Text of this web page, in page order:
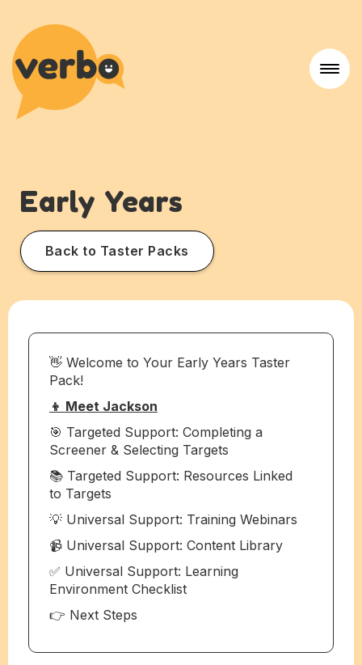
Early Years
Back to Taster Packs
👋 Welcome to Your Early Years Taster
Pack!
👦 Meet Jackson
🎯 Targeted Support: Completing a
Screener & Selecting Targets
📚 Targeted Support: Resources Linked
to Targets
💡 Universal Support: Training Webinars
📹 Universal Support: Content Library
✅ Universal Support: Learning
Environment Checklist
👉 Next Steps